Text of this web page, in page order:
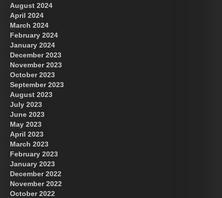
August 2024
April 2024
March 2024
February 2024
January 2024
December 2023
November 2023
October 2023
September 2023
August 2023
July 2023
June 2023
May 2023
April 2023
March 2023
February 2023
January 2023
December 2022
November 2022
October 2022